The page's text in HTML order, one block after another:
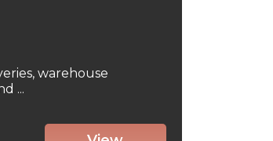
warehouse
...